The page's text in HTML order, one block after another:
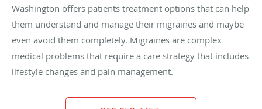
Washington offers patients treatment options that can help
them understand and manage their migraines and maybe
even avoid them completely. Migraines are complex
medical problems that require a care strategy that includes
lifestyle changes and pain management.